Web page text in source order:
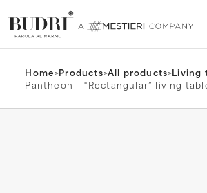
Home>Products>All products>Living
Pantheon – “Rectangular” living